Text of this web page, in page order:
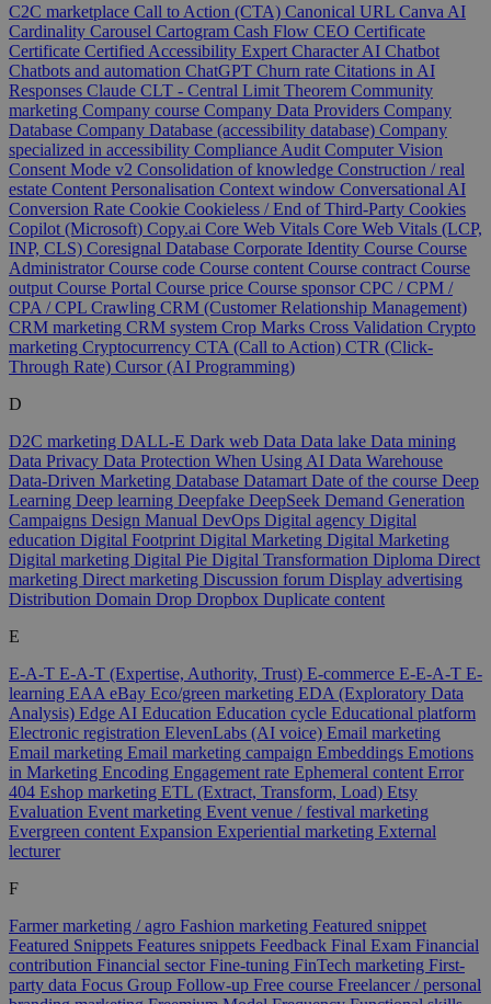
C2C marketplace Call to Action (CTA) Canonical URL Canva AI
Cardinality Carousel Cartogram Cash Flow CEO Certificate
Certificate Certified Accessibility Expert Character AI Chatbot
Chatbots and automation ChatGPT Churn rate Citations in AI
Responses Claude CLT - Central Limit Theorem Community
marketing Company course Company Data Providers Company
Database Company Database (accessibility database) Company
specialized in accessibility Compliance Audit Computer Vision
Consent Mode v2 Consolidation of knowledge Construction / real
estate Content Personalisation Context window Conversational AI
Conversion Rate Cookie Cookieless / End of Third-Party Cookies
Copilot (Microsoft) Copy.ai Core Web Vitals Core Web Vitals (LCP,
INP, CLS) Coresignal Database Corporate Identity Course Course
AdministratorCourse code Course content Course contract Course
output Course Portal Course price Course sponsorCPC / CPM /
CPA / CPL Crawling CRM (Customer Relationship Management)
CRM marketing CRM system Crop Marks Cross Validation Crypto
marketing Cryptocurrency CTA (Call to Action) CTR (Click-
Through Rate) Cursor (AI Programming)
D
D2C marketing DALL-E Dark web Data Data lake Data mining
Data Privacy Data Protection When Using AI Data Warehouse
Data-Driven Marketing Database Datamart Date of the course Deep
Learning Deep learning Deepfake DeepSeek Demand Generation
Campaigns Design Manual DevOps Digital agency Digital
education Digital Footprint Digital Marketing Digital Marketing
Digital marketing Digital Pie Digital Transformation Diploma Direct
marketing Direct marketing Discussion forum Display advertising
Distribution Domain Drop Dropbox Duplicate content
E
E-A-T E-A-T (Expertise, Authority, Trust) E-commerce E-E-A-T E-
learning EAA eBay Eco/green marketing EDA (Exploratory Data
Analysis) Edge AI Education Education cycle Educational platform
Electronic registration ElevenLabs (AI voice) Email marketing
Email marketing Email marketing campaign Embeddings Emotions
in Marketing Encoding Engagement rate Ephemeral content Error
404 Eshop marketing ETL (Extract, Transform, Load) Etsy
Evaluation Event marketing Event venue / festival marketing
Evergreen content Expansion Experiential marketing External
lecturer
F
Farmer marketing / agro Fashion marketing Featured snippet
Featured Snippets Features snippets Feedback Final Exam Financial
contribution Financial sectorFine-tuning FinTech marketing First-
party data Focus Group Follow-up Free course Freelancer / personal